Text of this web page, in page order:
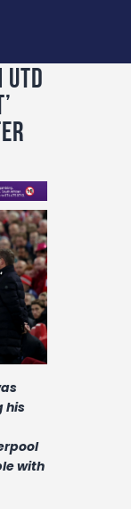
Utd
his
with